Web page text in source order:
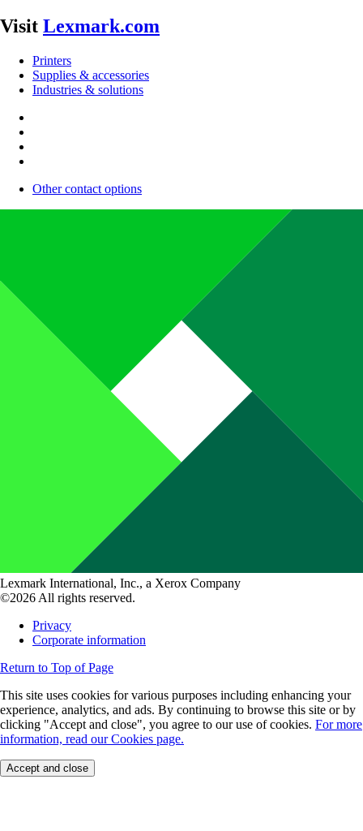
Visit Lexmark.com
Printers
Supplies & accessories
Industries & solutions
Other contact options
Lexmark International, Inc., a Xerox Company
©2026 All rights reserved.
Privacy
Corporate information
Return to Top of Page
This site uses cookies for various purposes including enhancing your
experience, analytics, and ads. By continuing to browse this site or by
clicking "Accept and close", you agree to our use of cookies. For more
information, read our Cookies page.
Accept and close